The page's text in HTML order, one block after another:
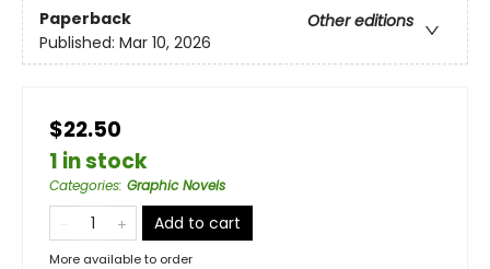
Paperback
Other editions
Published: Mar 10, 2026
$22.50
1 in stock
Categories: Graphic Novels
Add to cart
More available to order